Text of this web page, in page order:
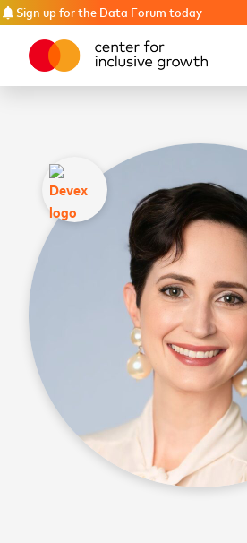
notifications Sign up for the Data Forum today